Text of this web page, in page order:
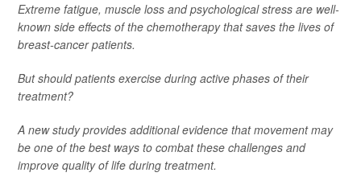
Extreme fatigue, muscle loss and psychological stress are well-
known side effects of the chemotherapy that saves the lives of
breast-cancer patients.
But should patients exercise during active phases of their
treatment?
A new study provides additional evidence that movement may
be one of the best ways to combat these challenges and
improve quality of life during treatment.